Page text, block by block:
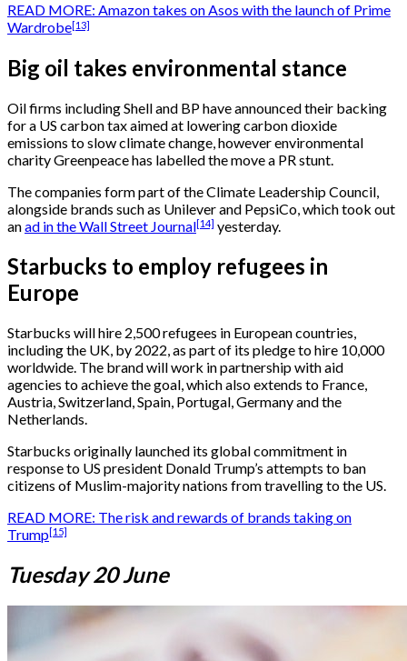
READ MORE: Amazon takes on Asos with the launch of Prime
Wardrobe[13]
Big oil takes environmental stance
Oil firms including Shell and BP have announced their backing
for a US carbon tax aimed at lowering carbon dioxide
emissions to slow climate change, however environmental
charity Greenpeace has labelled the move a PR stunt.
The companies form part of the Climate Leadership Council,
alongside brands such as Unilever and PepsiCo, which took out
anad in the Wall Street Journal[14] yesterday.
Starbucks to employ refugees in
Europe
Starbucks will hire 2,500 refugees in European countries,
including the UK, by 2022, as part of its pledge to hire 10,000
worldwide. The brand will work in partnership with aid
agencies to achieve the goal, which also extends to France,
Austria, Switzerland, Spain, Portugal, Germany and the
Netherlands.
Starbucks originally launched its global commitment in
response to US president Donald Trump’s attempts to ban
citizens of Muslim-majority nations from travelling to the US.
READ MORE: The risk and rewards of brands taking on
Trump[15]
Tuesday 20 June